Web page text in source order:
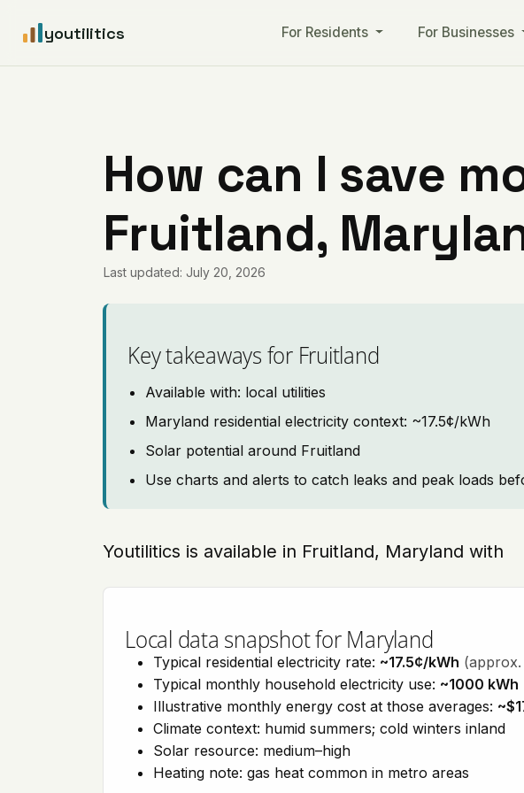
youtilitics For Residents For Businesses
How can I save
Fruitland,
Last updated: July 20, 2026
Key takeaways for Fruitland
Available with: local utilities
Maryland residential electricity context: ~17.5¢/kWh
Solar potential around Fruitland
Use charts and alerts to catch leaks and peak loads
Youtilitics is available in Fruitland, Maryland with
Local data snapshot for Maryland
Typical residential electricity rate: ~17.5¢/kWh (approx.
Typical monthly household electricity use: ~1000 kWh
Illustrative monthly energy cost at those averages:
Climate context: humid summers; cold winters inland
Solar resource: medium–high
Heating note: gas heat common in metro areas